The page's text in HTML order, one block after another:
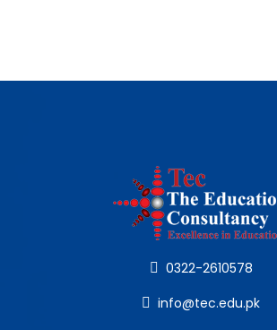
0322-2610578
info@tec.edu.pk